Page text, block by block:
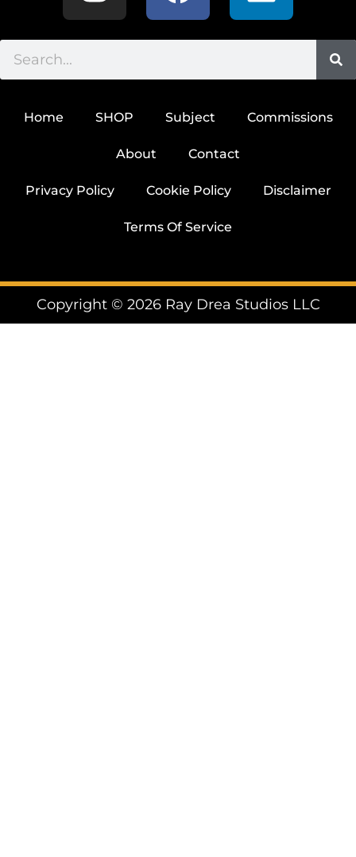
Home SHOP Subject Commissions
About Contact
Privacy Policy Cookie Policy Disclaimer
Terms Of Service
Copyright © 2026 Ray Drea Studios LLC